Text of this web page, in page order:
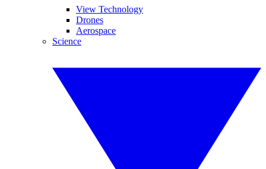
View Technology
Drones
Aerospace
Science